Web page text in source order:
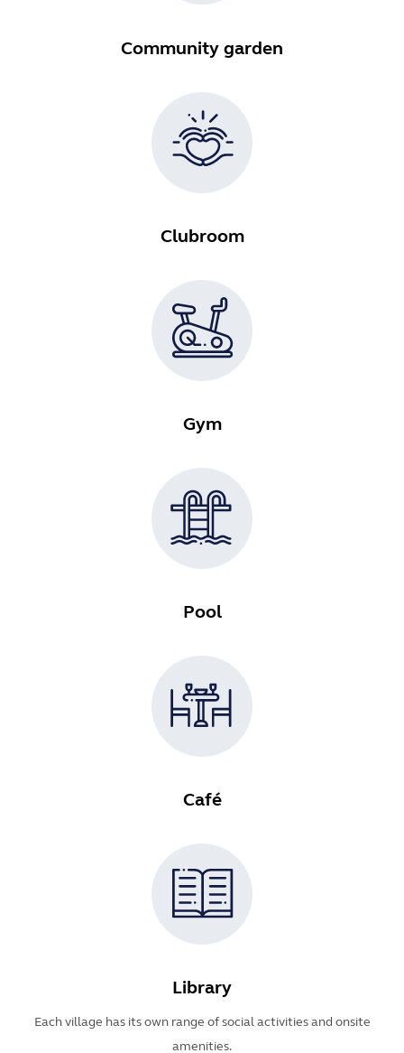
Community garden
Clubroom
Gym
Pool
Café
Library
Each village has its own range of social activities and onsite
amenities.